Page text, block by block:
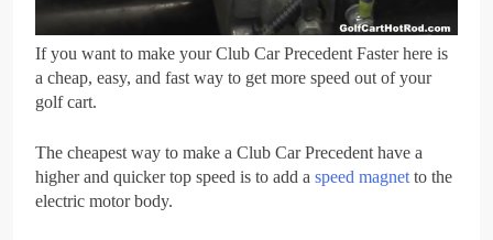
If you want to make your Club Car Precedent Faster here is
a cheap, easy, and fast way to get more speed out of your
golf cart.
The cheapest way to make a Club Car Precedent have a
higher and quicker top speed is to add a speed magnet to the
electric motor body.